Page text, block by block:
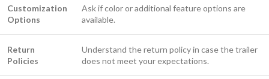
Customization
Options
Ask if color or additional feature options are
available.
Return
Policies
Understand the return policy in case the trailer
does not meet your expectations.